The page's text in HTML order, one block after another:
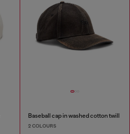
Baseball cap in washed cotton twill
2 COLOURS